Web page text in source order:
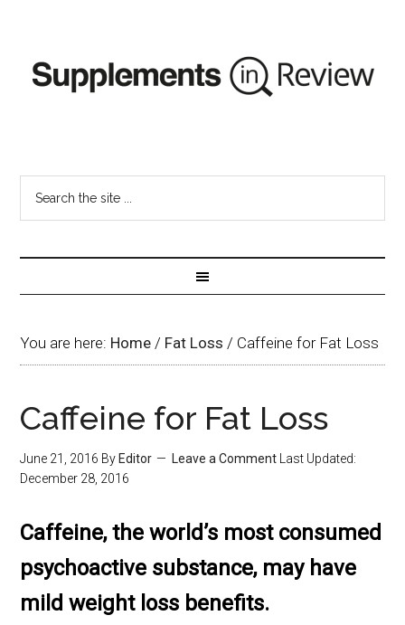
You are here: Home / Fat Loss / Caffeine for Fat Loss
Caffeine for Fat Loss
June 21, 2016 By Editor Leave a Comment Last Updated:
December 28, 2016
Caffeine, the world’s most consumed
psychoactive substance, may have
mild weight loss benefits.